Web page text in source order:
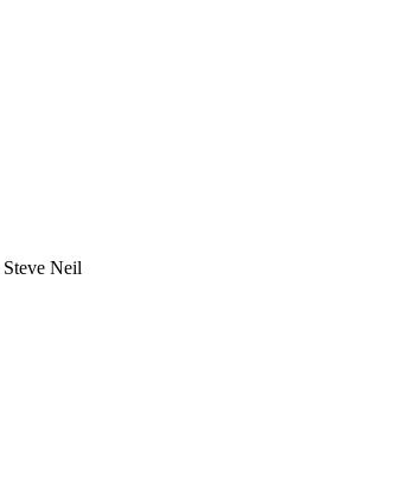
Steve Neil